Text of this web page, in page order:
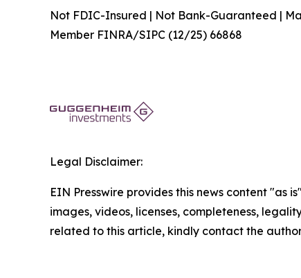
Not FDIC-Insured | Not Bank-Guaranteed |
Member FINRA/SIPC (12/25) 66868
Legal Disclaimer:
EIN Presswire provides this news content
images, videos, licenses, completeness,
related to this article, kindly contact the